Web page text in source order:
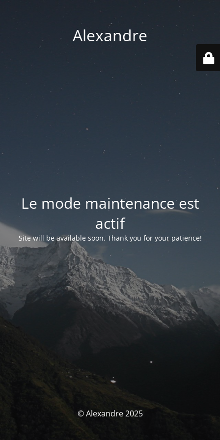
Alexandre
Le mode maintenance est
actif
Site will be available soon. Thank you for your patience!
© Alexandre 2025